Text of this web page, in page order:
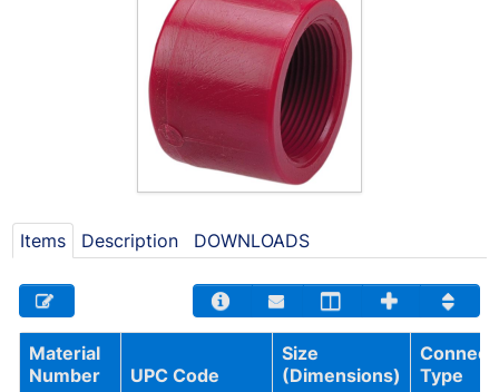
Items Description DOWNLOADS
Material
Number
UPC Code
Size
(Dimensions)
Type